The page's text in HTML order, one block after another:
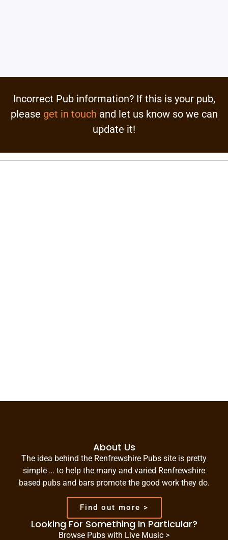
Incorrect Pub information? If this is your pub,
please get in touch and let us know so we can
update it!
About Us
The idea behind the Renfrewshire Pubs site is pretty
simple … to help the many and varied Renfrewshire
based pubs and bars promote the good work they do.
Find out more >
Looking For Something In Particular?
Browse Pubs with Live Music >